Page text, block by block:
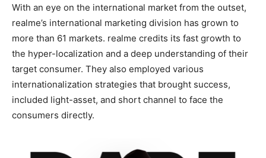
With an eye on the international market from the outset,
realme’s international marketing division has grown to
more than 61 markets. realme credits its fast growth to
the hyper-localization and a deep understanding of their
target consumer. They also employed various
internationalization strategies that brought success,
included light-asset, and short channel to face the
consumers directly.